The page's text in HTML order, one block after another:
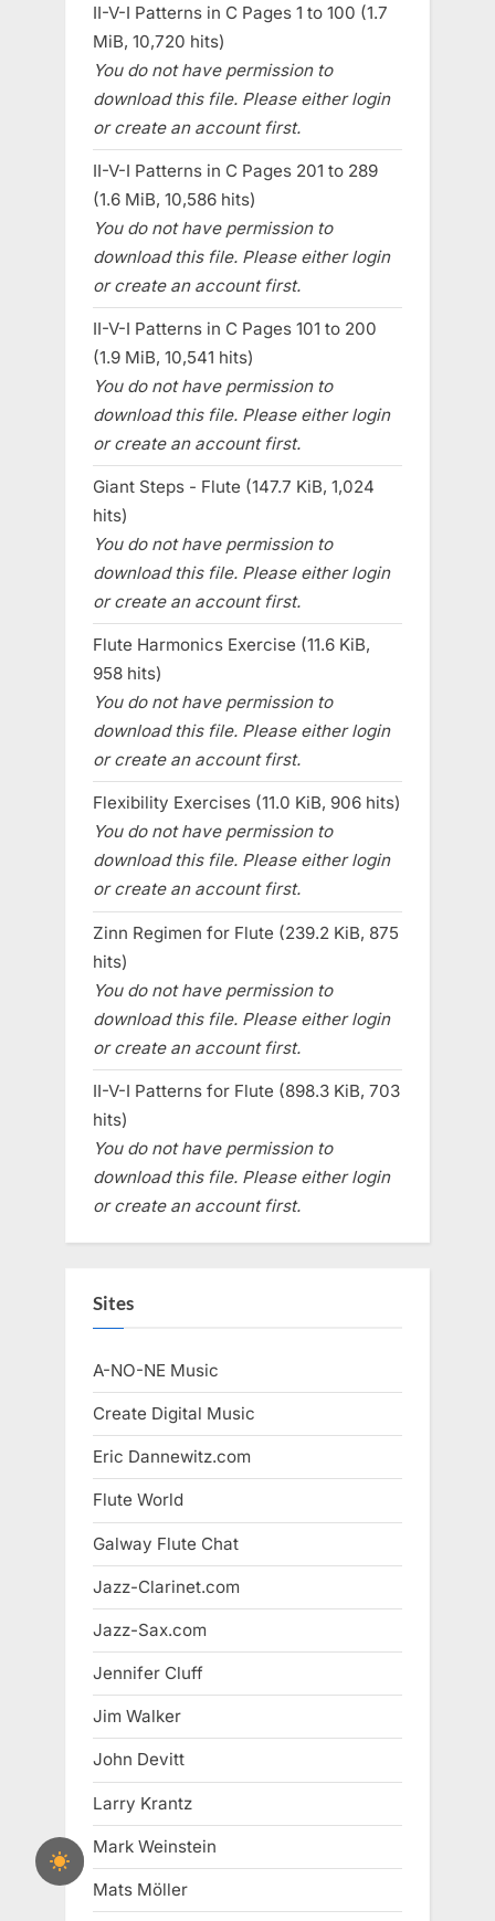
II-V-I Patterns in C Pages 1 to 100 (1.7
MiB, 10,720 hits)
You do not have permission to
download this file. Please either login
or create an account first.
II-V-I Patterns in C Pages 201 to 289
(1.6 MiB, 10,586 hits)
You do not have permission to
download this file. Please either login
or create an account first.
II-V-I Patterns in C Pages 101 to 200
(1.9 MiB, 10,541 hits)
You do not have permission to
download this file. Please either login
or create an account first.
Giant Steps - Flute (147.7 KiB, 1,024
hits)
You do not have permission to
download this file. Please either login
or create an account first.
Flute Harmonics Exercise (11.6 KiB,
958 hits)
You do not have permission to
download this file. Please either login
or create an account first.
Flexibility Exercises (11.0 KiB, 906 hits)
You do not have permission to
download this file. Please either login
or create an account first.
Zinn Regimen for Flute (239.2 KiB, 875
hits)
You do not have permission to
download this file. Please either login
or create an account first.
II-V-I Patterns for Flute (898.3 KiB, 703
hits)
You do not have permission to
download this file. Please either login
or create an account first.
Sites
A-NO-NE Music
Create Digital Music
Eric Dannewitz.com
Flute World
Galway Flute Chat
Jazz-Clarinet.com
Jazz-Sax.com
Jennifer Cluff
Jim Walker
John Devitt
Larry Krantz
Mark Weinstein
Mats Möller